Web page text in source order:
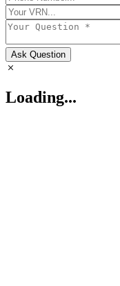
Ask Question
Loading...